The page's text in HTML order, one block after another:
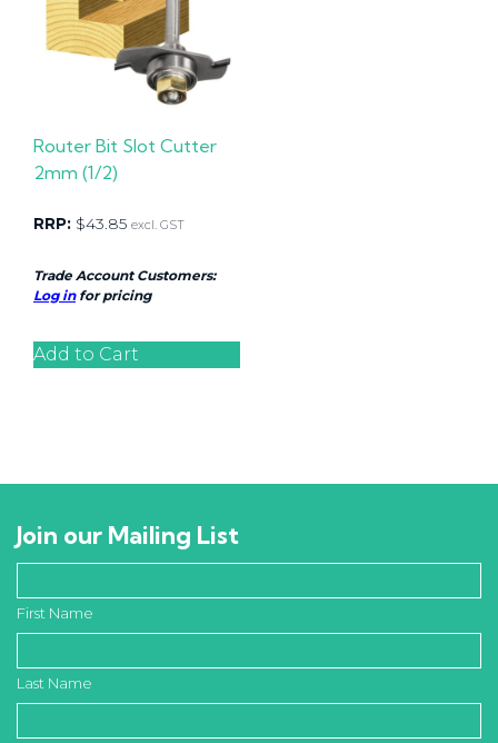
Router Bit Slot Cutter
2mm (1/2)
RRP: $43.85 excl. GST
Trade Account Customers:
Log infor pricing
Add to Cart
Join our Mailing List
First Name
Last Name